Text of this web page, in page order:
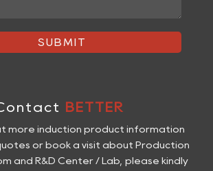
SUBMIT
BETTER
more induction product information
or book a visit about Production
and R&D Center / Lab, please kindly